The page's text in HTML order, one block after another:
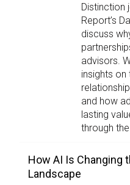
Distinction
Report’s
discuss
advisors.
insights on
and how
lasting
through
How AI Is Changing
Landscape